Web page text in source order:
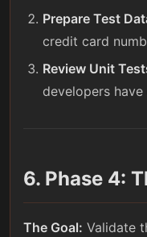
Prepare Test
credit card
Review Unit
developers
6. Phase 4:
The Goal: Validate